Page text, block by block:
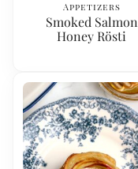
Appetizers
Smoked Salmon
Honey Rösti